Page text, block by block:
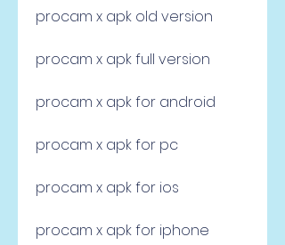
procam x apk old version
procam x apk full version
procam x apk for android
procam x apk for pc
procam x apk for ios
procam x apk for iphone